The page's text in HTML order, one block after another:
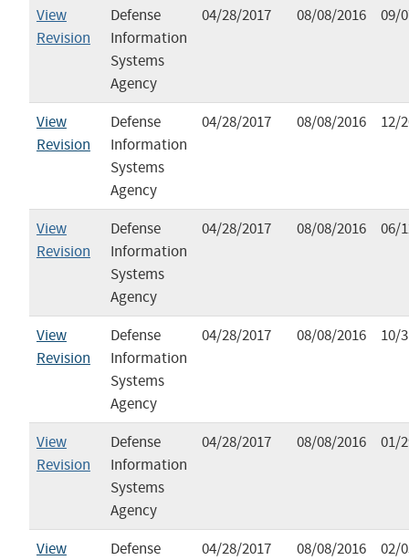
View
Revision
Defense
Information
Systems
Agency
04/28/2017 08/08/2016 09/
View
Revision
Defense
Information
Systems
Agency
04/28/2017 08/08/2016 12/
View
Revision
Defense
Information
Systems
Agency
04/28/2017 08/08/2016 06/
View
Revision
Defense
Information
Systems
Agency
04/28/2017 08/08/2016 10/
View
Revision
Defense
Information
Systems
Agency
04/28/2017 08/08/2016 01/
View
Defense
04/28/2017 08/08/2016 02/